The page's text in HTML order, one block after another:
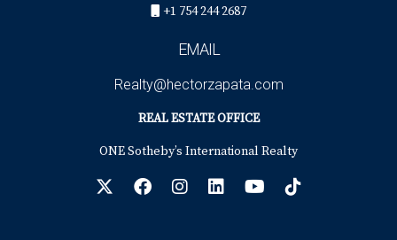
The above references an opinion and is for informational
tax advice. Consult the appropriate professionals for
advice regarding your individual needs.
+1 754 244 2687
EMAIL
Realty@hectorzapata.com
REAL ESTATE OFFICE
ONE Sotheby’s International Realty